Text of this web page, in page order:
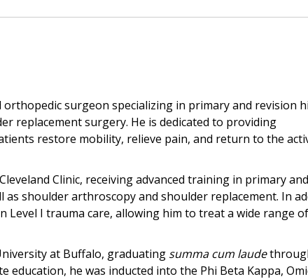
surgeon specializing in primary and revision
replacement surgery. He is dedicated to providing
restore mobility, relieve pain, and return to the
Clinic, receiving advanced training in primary
shoulder arthroscopy and shoulder replacement. In
Level I trauma care, allowing him to treat a wide range
at Buffalo, graduating summa cum laude
he was inducted into the Phi Beta Kappa,